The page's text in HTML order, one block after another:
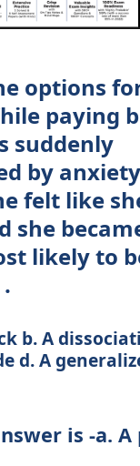
options
paying
suddenly
by
felt like
she
likely to
.
b. A
d. A
is -a. A